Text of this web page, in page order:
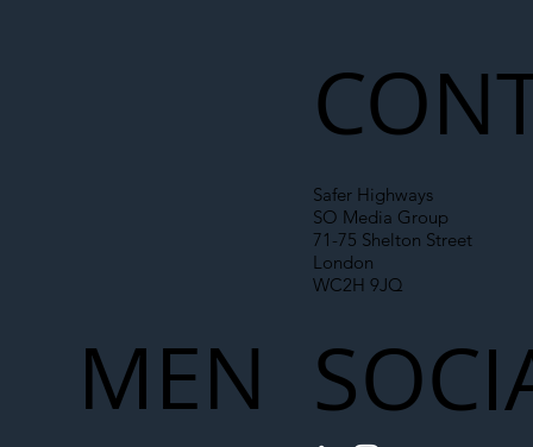
Safer Highways
SO Media Group
71-75 Shelton Street
London
WC2H 9JQ
MEN